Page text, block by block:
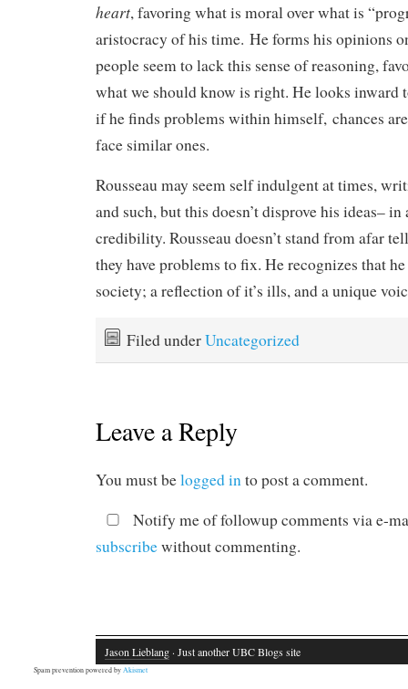
heart, favoring what is moral over what is
aristocracy of his time. He forms his opinions
people seem to lack this sense of reasoning,
what we should know is right. He looks inward
if he finds problems within himself, chances
face similar ones.
Rousseau may seem self indulgent at times,
and such, but this doesn’t disprove his ideas–
credibility. Rousseau doesn’t stand from afar
they have problems to fix. He recognizes that
society; a reflection of it’s ills, and a unique
Filed underUncategorized
Leave a Reply
You must belogged into post a comment.
Notify me of followup comments via e-
subscribewithout commenting.
Jason Lieblang · Just another UBC Blogs site
Spam prevention powered byAkismet